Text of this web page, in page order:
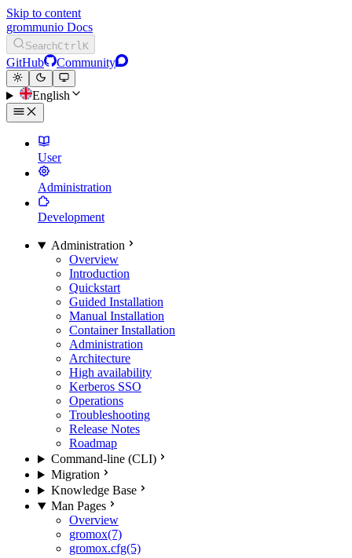
Skip to content
grommunio Docs
SearchCtrlK
GitHub Community
English
User
Administration
Development
Administration
Overview
Introduction
Quickstart
Guided Installation
Manual Installation
Container Installation
Administration
Architecture
High availability
Kerberos SSO
Operations
Troubleshooting
Release Notes
Roadmap
Command-line (CLI)
Migration
Knowledge Base
Man Pages
Overview
gromox(7)
gromox.cfg(5)